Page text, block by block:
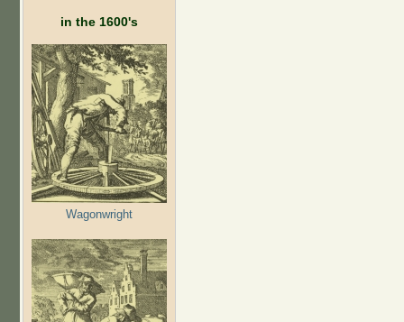
in the 1600's
Wagonwright